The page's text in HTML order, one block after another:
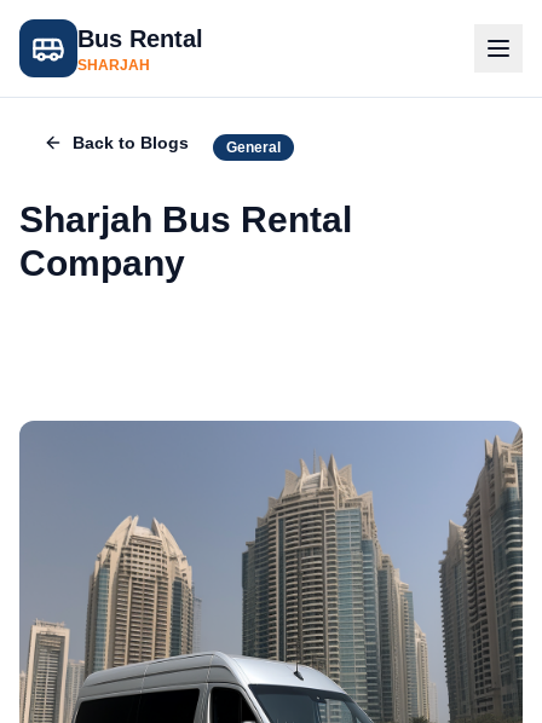
Bus Rental
SHARJAH
Back to Blogs General
Sharjah Bus Rental
Company